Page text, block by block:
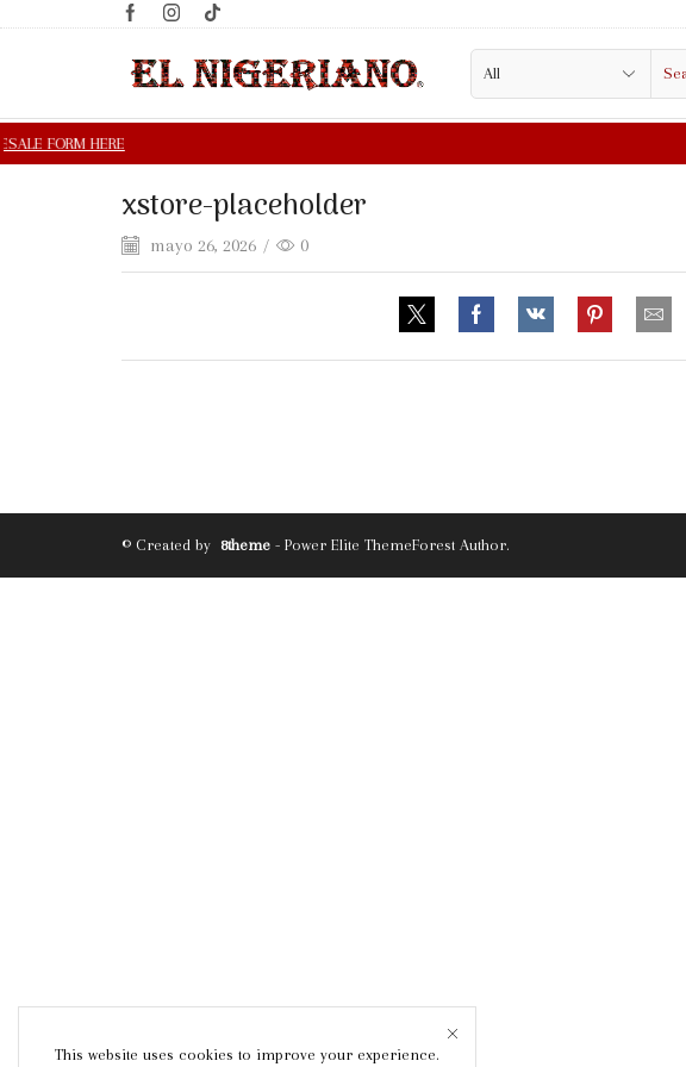
xstore-placeholder
mayo 26, 2026 / 0
© Created by 8theme - Power Elite ThemeForest Author.
This website uses cookies to improve your experience.